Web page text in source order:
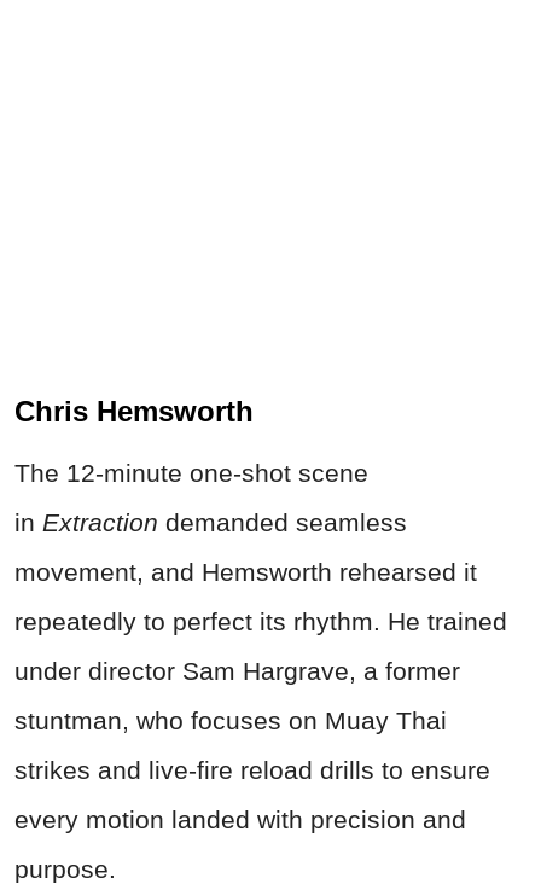
Chris Hemsworth
The 12-minute one-shot scene
in Extraction demanded seamless
movement, and Hemsworth rehearsed it
repeatedly to perfect its rhythm. He trained
under director Sam Hargrave, a former
stuntman, who focuses on Muay Thai
strikes and live-fire reload drills to ensure
every motion landed with precision and
purpose.